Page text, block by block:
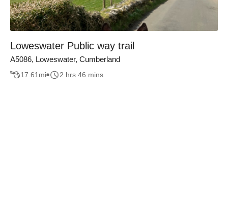
Loweswater Public way trail
A5086, Loweswater, Cumberland
17.61 mi 2 hrs 46 mins